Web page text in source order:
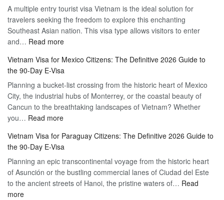
Visa
Online
–
Guide
Hassle-
Free
Travel
A multiple entry tourist visa Vietnam is the ideal solution for
travelers seeking the freedom to explore this enchanting
Southeast Asian nation. This visa type allows visitors to enter
and… Read more:
the
Flexibility
of
Multiple
Entry
Vietnam
–
Travel
Hassle-
Free
Vietnam Visa for Mexico Citizens: The Definitive 2026 Guide to
the 90-Day E-Visa
Planning a bucket-list crossing from the historic heart of Mexico
City, the industrial hubs of Monterrey, or the coastal beauty of
Cancun to the breathtaking landscapes of Vietnam? Whether
you… Read more:
Visa
for
Mexico
Citizens:
The
Vietnam Visa for Paraguay Citizens: The Definitive 2026 Guide to
the 90-Day E-Visa
Planning an epic transcontinental voyage from the historic heart
of Asunción or the bustling commercial lanes of Ciudad del Este
to the ancient streets of Hanoi, the pristine waters of… Read
more: